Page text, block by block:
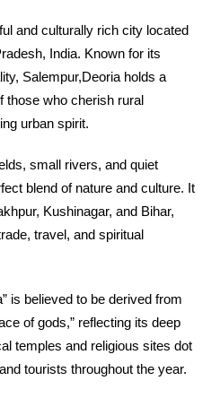
and culturally rich city located
India. Known for its
Salempur,Deoria holds a
those who cherish rural
urban spirit.
small rivers, and quiet
blend of nature and culture. It
Kushinagar, and Bihar,
travel, and spiritual
is believed to be derived from
of gods,” reflecting its deep
temples and religious sites dot
tourists throughout the year.